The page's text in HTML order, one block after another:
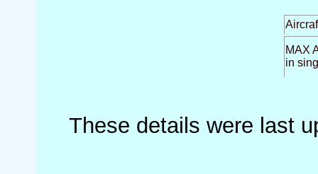
MAX
in
These details were last